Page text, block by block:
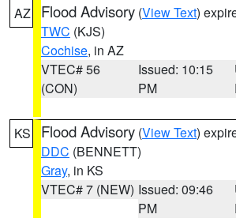
AZ Flood Advisory (View Text)
TWC (KJS)
Cochise, in AZ
VTEC# 56
(CON)
Issued: 10:15
PM
KS Flood Advisory (View Text)
DDC (BENNETT)
Gray, in KS
VTEC# 7 (NEW) Issued: 09:46
PM